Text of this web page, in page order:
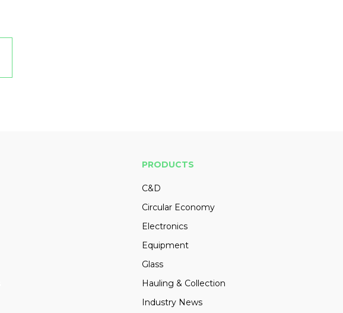
PRODUCTS
C&D
Circular Economy
Electronics
Equipment
Glass
Hauling & Collection
Industry News